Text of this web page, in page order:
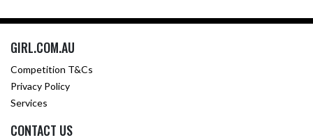
GIRL.COM.AU
Competition T&Cs
Privacy Policy
Services
CONTACT US